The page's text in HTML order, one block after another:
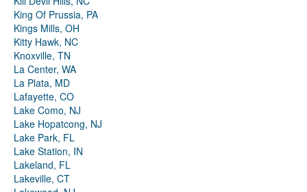
King Of Prussia, PA
Kings Mills, OH
Kitty Hawk, NC
Knoxville, TN
La Center, WA
La Plata, MD
Lafayette, CO
Lake Como, NJ
Lake Hopatcong, NJ
Lake Park, FL
Lake Station, IN
Lakeland, FL
Lakeville, CT